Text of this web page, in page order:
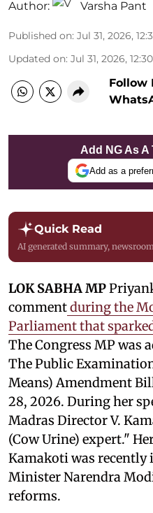
Author: Varsha Pant
Published on: Jul 31, 2026,
Updated on: Jul 31, 2026, 12:30
Follow
Add NG As
Add as a
Quick Read
AI generated summary,
LOK SABHA MP
commentduring the
Parliament that
The Congress MP was
The Public
Means) Amendment
28, 2026. During her
Madras Director V.
(Cow Urine) expert."
Kamakoti was recently
Minister Narendra
reforms.